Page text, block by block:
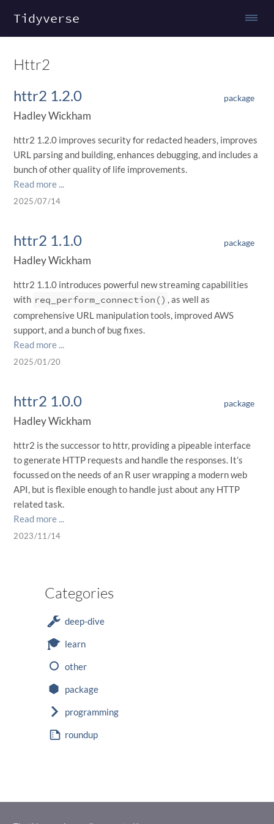
Tidyverse
Httr2
httr2 1.2.0 package
Hadley Wickham
httr2 1.2.0 improves security for redacted headers, improves
URL parsing and building, enhances debugging, and includes a
bunch of other quality of life improvements.
Read more ...
2025/07/14
httr2 1.1.0 package
Hadley Wickham
httr2 1.1.0 introduces powerful new streaming capabilities
with req_perform_connection() , as well as
comprehensive URL manipulation tools, improved AWS
support, and a bunch of bug fixes.
Read more ...
2025/01/20
httr2 1.0.0 package
Hadley Wickham
httr2 is the successor to httr, providing a pipeable interface
to generate HTTP requests and handle the responses. It’s
focussed on the needs of an R user wrapping a modern web
API, but is flexible enough to handle just about any HTTP
related task.
Read more ...
2023/11/14
Categories
deep-dive
learn
other
package
programming
roundup